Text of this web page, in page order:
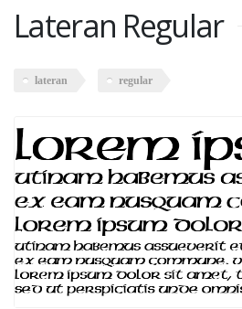
Lateran Regular
lateran regular